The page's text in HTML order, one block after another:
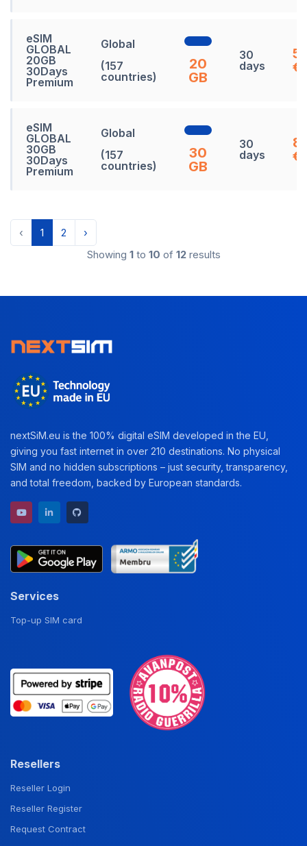
eSIM
GLOBAL
20GB
30Days
Premium
Global
(157
countries)
20
GB
30
days
€
eSIM
GLOBAL
30GB
30Days
Premium
Global
(157
countries)
30
GB
30
days
€
‹ 1 2
›
Showing 1 to 10 of 12 results
nextSiM.eu is the 100% digital eSIM developed in the EU,
giving you fast internet in over 210 destinations. No physical
SIM and no hidden subscriptions – just security, transparency,
and total freedom, backed by European standards.
YouTube channel
LinkedIn profile
Services
Top-up SIM card
Resellers
Reseller Login
Reseller Register
Request Contract